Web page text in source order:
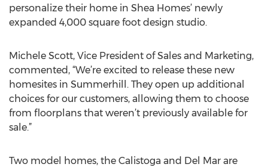
personalize their home in Shea Homes’ newly
expanded 4,000 square foot design studio.
Michele Scott, Vice President of Sales and Marketing,
commented, “We’re excited to release these new
homesites in Summerhill. They open up additional
choices for our customers, allowing them to choose
from floorplans that weren’t previously available for
sale.”
Two model homes, the Calistoga and Del Mar are